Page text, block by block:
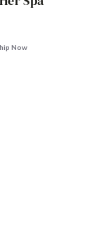
Now